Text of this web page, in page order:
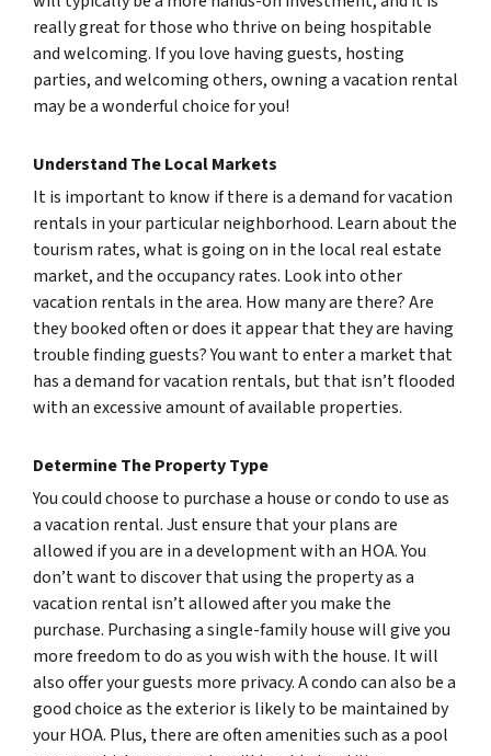
really great for those who thrive on being hospitable
and welcoming. If you love having guests, hosting
parties, and welcoming others, owning a vacation rental
may be a wonderful choice for you!
Understand The Local Markets
It is important to know if there is a demand for vacation
rentals in your particular neighborhood. Learn about the
tourism rates, what is going on in the local real estate
market, and the occupancy rates. Look into other
vacation rentals in the area. How many are there? Are
they booked often or does it appear that they are having
trouble finding guests? You want to enter a market that
has a demand for vacation rentals, but that isn’t flooded
with an excessive amount of available properties.
Determine The Property Type
You could choose to purchase a house or condo to use as
a vacation rental. Just ensure that your plans are
allowed if you are in a development with an HOA. You
don’t want to discover that using the property as a
vacation rental isn’t allowed after you make the
purchase. Purchasing a single-family house will give you
more freedom to do as you wish with the house. It will
also offer your guests more privacy. A condo can also be a
good choice as the exterior is likely to be maintained by
your HOA. Plus, there are often amenities such as a pool